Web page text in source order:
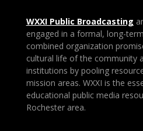
WXXI Public Broadcasting
engaged in a formal, long-
combined organization
cultural life of the community
institutions by pooling
mission areas. WXXI is the
educational public media
Rochester area.